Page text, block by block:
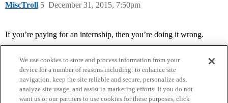
MiscTroll December 31, 2015, 7:50pm
5
If you’re paying for an internship, then you’re doing it wrong.
We use cookies to store and process information from your
device for a number of reasons including: to enhance site
navigation, keep the site reliable and secure, personalize ads,
analyze site usage, and assist in marketing efforts. If you do not
want us or our partners to use cookies for these purposes, click